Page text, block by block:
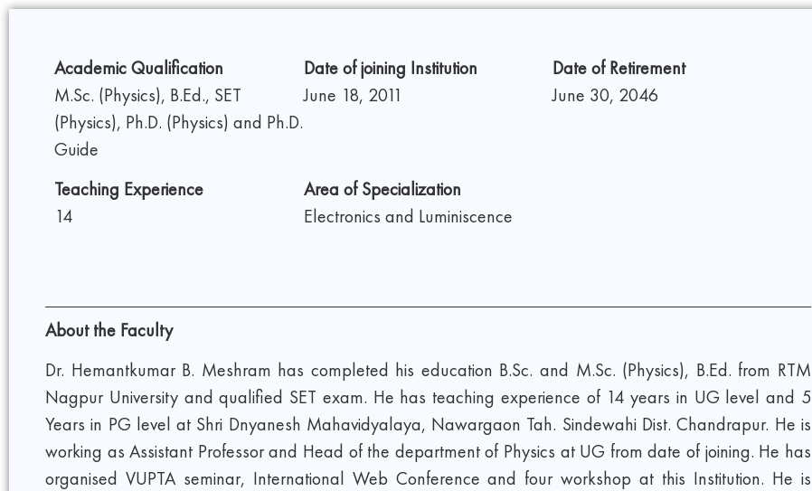
Academic Qualification
M.Sc. (Physics), B.Ed., SET
(Physics), Ph.D. (Physics) and Ph.D.
Guide
Date of joining Institution
June 18, 2011
Date of Retirement
June 30, 2046
Teaching Experience
14
Area of Specialization
Electronics and Luminiscence
About the Faculty
Dr. Hemantkumar B. Meshram has completed his education B.Sc. and M.Sc. (Physics), B.Ed. from RTM
Nagpur University and qualified SET exam. He has teaching experience of 14 years in UG level and 5
Years in PG level at Shri Dnyanesh Mahavidyalaya, Nawargaon Tah. Sindewahi Dist. Chandrapur. He is
working as Assistant Professor and Head of the department of Physics at UG from date of joining. He has
organised VUPTA seminar, International Web Conference and four workshop at this Institution. He is